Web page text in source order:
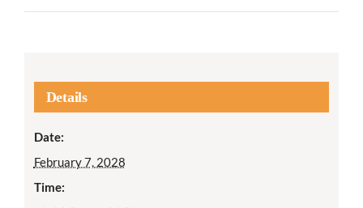
Details
Date:
February 7, 2028
Time: